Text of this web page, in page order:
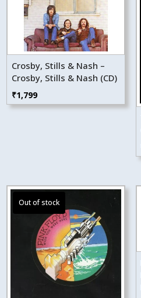
Crosby, Stills & Nash –
Crosby, Stills & Nash (CD)
₹1,799